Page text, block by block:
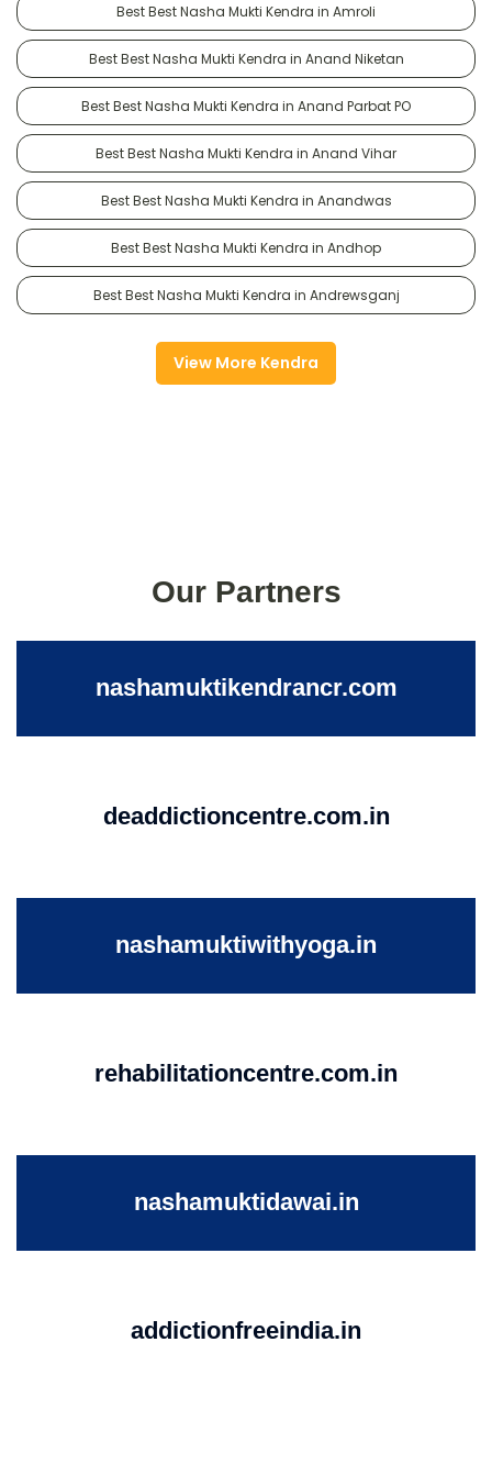
Best Best Nasha Mukti Kendra in Amroli
Best Best Nasha Mukti Kendra in Anand Niketan
Best Best Nasha Mukti Kendra in Anand Parbat PO
Best Best Nasha Mukti Kendra in Anand Vihar
Best Best Nasha Mukti Kendra in Anandwas
Best Best Nasha Mukti Kendra in Andhop
Best Best Nasha Mukti Kendra in Andrewsganj
View More Kendra
Our Partners
nashamuktikendrancr.com
deaddictioncentre.com.in
nashamuktiwithyoga.in
rehabilitationcentre.com.in
nashamuktidawai.in
addictionfreeindia.in